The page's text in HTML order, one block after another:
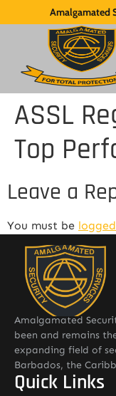
Amalgamated
ASSL
Top
Leave a
You must be
Amalgamated
been and remains
expanding field of
Barbados, the
Quick Links